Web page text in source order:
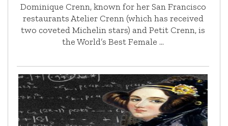
Dominique Crenn, known for her San Francisco
restaurants Atelier Crenn (which has received
two coveted Michelin stars) and Petit Crenn, is
the World’s Best Female …